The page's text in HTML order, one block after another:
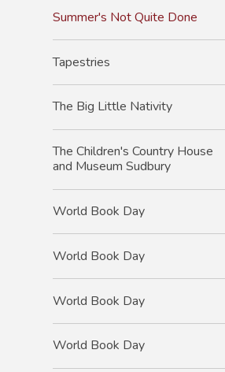
Summer's Not Quite Done
Tapestries
The Big Little Nativity
The Children's Country House
and Museum Sudbury
World Book Day
World Book Day
World Book Day
World Book Day